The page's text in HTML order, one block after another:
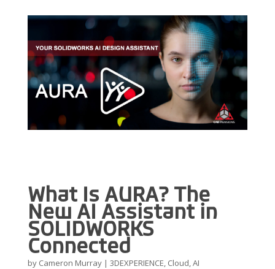
What Is AURA? The
New AI Assistant in
SOLIDWORKS
Connected
by Cameron Murray | 3DEXPERIENCE, Cloud,AI